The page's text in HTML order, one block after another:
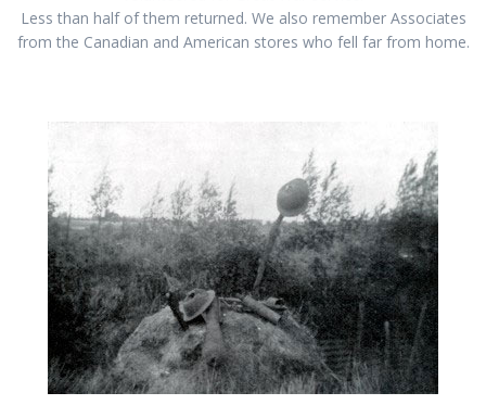
Less than half of them returned. We also remember Associates
from the Canadian and American stores who fell far from home.